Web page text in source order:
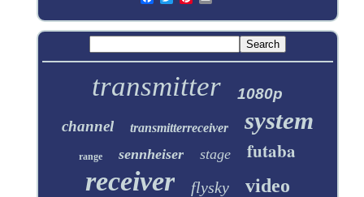
transmitter
1080p
channel
transmitterreceiver system
range sennheiser stage futaba
receiver flysky video